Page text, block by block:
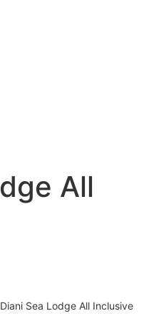
All
Diani Sea Lodge All Inclusive